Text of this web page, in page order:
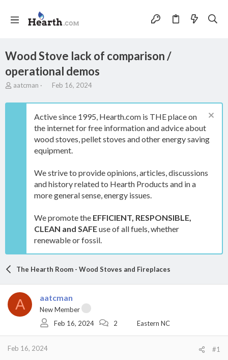
Wood Stove lack of comparison /
operational demos
T
r
aatcman
S
a
t
d
a
t
Feb 16, 2024
Active since 1995, Hearth.com is THE place on
the internet for free information and advice about
wood stoves, pellet stoves and other energy saving
equipment.
We strive to provide opinions, articles, discussions
and history related to Hearth Products and in a
more general sense, energy issues.
We promote the EFFICIENT, RESPONSIBLE,
CLEAN and SAFEuse of all fuels, whether
renewable or fossil.
The Hearth Room - Wood Stoves and Fireplaces
A aatcman
New Member
Feb 16, 2024
2 Eastern NC
Feb 16, 2024 #1